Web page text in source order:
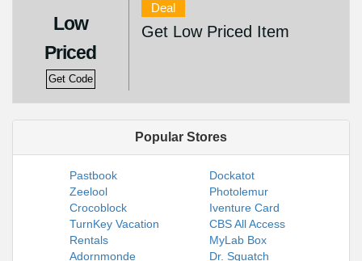
Low
Priced
Get Code
Deal
Get Low Priced Item
Popular Stores
Pastbook
Dockatot
Zeelool
Photolemur
Crocoblock
Iventure Card
TurnKey Vacation
Rentals
CBS All Access
MyLab Box
Adornmonde
Dr. Squatch